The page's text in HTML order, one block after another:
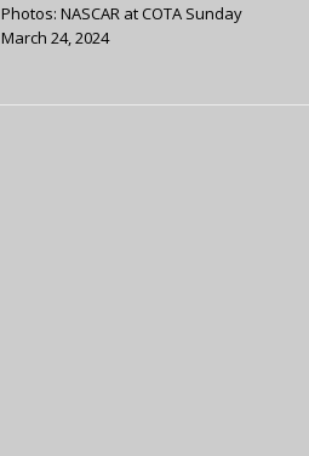
Photos: NASCAR at COTA Sunday
March 24, 2024